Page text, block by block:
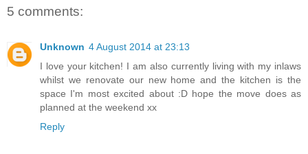
5 comments:
Unknown 4 August 2014 at 23:13
I love your kitchen! I am also currently living with my inlaws
whilst we renovate our new home and the kitchen is the
space I'm most excited about :D hope the move does as
planned at the weekend xx
Reply